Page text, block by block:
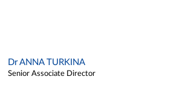
Dr ANNA TURKINA
Senior Associate Director